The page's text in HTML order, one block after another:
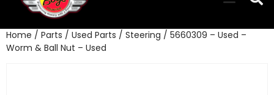
Home / Parts / Used Parts / Steering / 5660309 – Used –
Worm & Ball Nut – Used